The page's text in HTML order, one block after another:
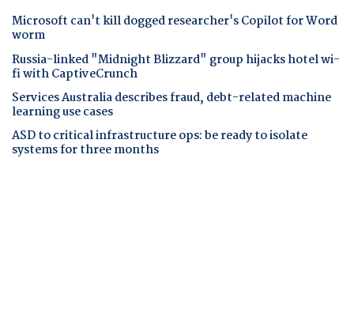
Microsoft can't kill dogged researcher's Copilot for Word
worm
Russia-linked "Midnight Blizzard" group hijacks hotel wi-
fi with CaptiveCrunch
Services Australia describes fraud, debt-related machine
learning use cases
ASD to critical infrastructure ops: be ready to isolate
systems for three months